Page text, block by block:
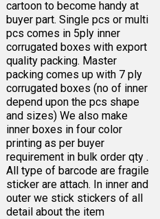
cartoon to become handy at
buyer part. Single pcs or multi
pcs comes in 5ply inner
corrugated boxes with export
quality packing. Master
packing comes up with 7 ply
corrugated boxes (no of inner
depend upon the pcs shape
and sizes) We also make
inner boxes in four color
printing as per buyer
requirement in bulk order qty .
All type of barcode are fragile
sticker are attach. In inner and
outer we stick stickers of all
detail about the item